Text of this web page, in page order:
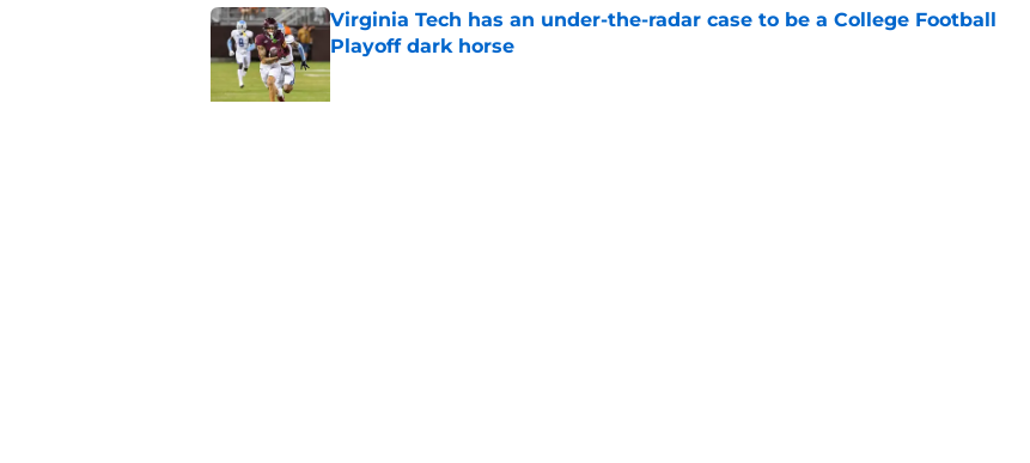
Virginia Tech has an under-the-radar case to be a College Football
Playoff dark horse
Published by on Invalid Date